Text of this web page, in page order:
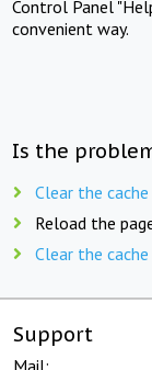
Control Panel
convenient way.
Is the
Clear the
Reload the
Clear the
Support
Mail: